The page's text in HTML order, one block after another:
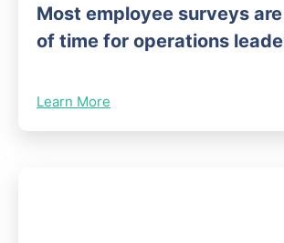
Most employee surveys
of time for operations
Learn More